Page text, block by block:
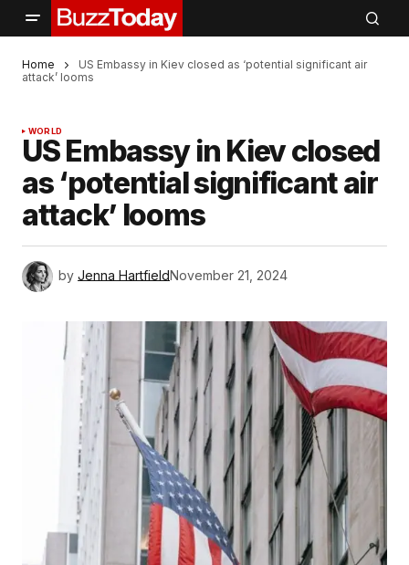
Home
US Embassy in Kiev closed as ‘potential significant air
attack’ looms
WORLD
US Embassy in Kiev closed
as ‘potential significant air
attack’ looms
by Jenna HartfieldNovember 21, 2024